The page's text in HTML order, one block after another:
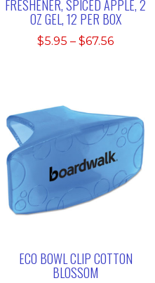
FRESHENER, SPICED APPLE, 2
OZ GEL, 12 PER BOX
$5.95 – $67.56Price
ECO BOWL CLIP COTTON
BLOSSOM